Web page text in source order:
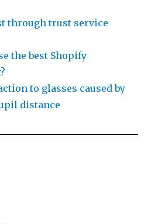
through trust service
the best Shopify
to glasses caused by
distance